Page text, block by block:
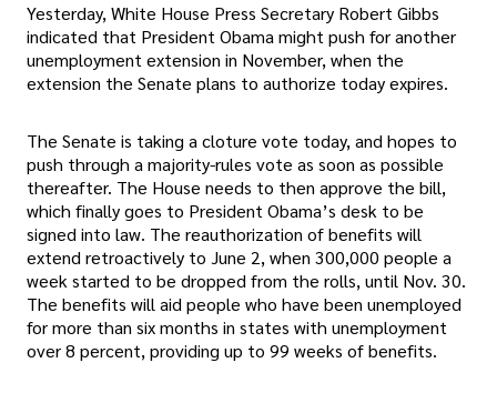
Yesterday, White House Press Secretary Robert Gibbs
indicated that President Obama might push for another
unemployment extension in November, when the
extension the Senate plans to authorize today expires.
The Senate is taking a cloture vote today, and hopes to
push through a majority-rules vote as soon as possible
thereafter. The House needs to then approve the bill,
which finally goes to President Obama’s desk to be
signed into law. The reauthorization of benefits will
extend retroactively to June 2, when 300,000 people a
week started to be dropped from the rolls, until Nov. 30.
The benefits will aid people who have been unemployed
for more than six months in states with unemployment
over 8 percent, providing up to 99 weeks of benefits.